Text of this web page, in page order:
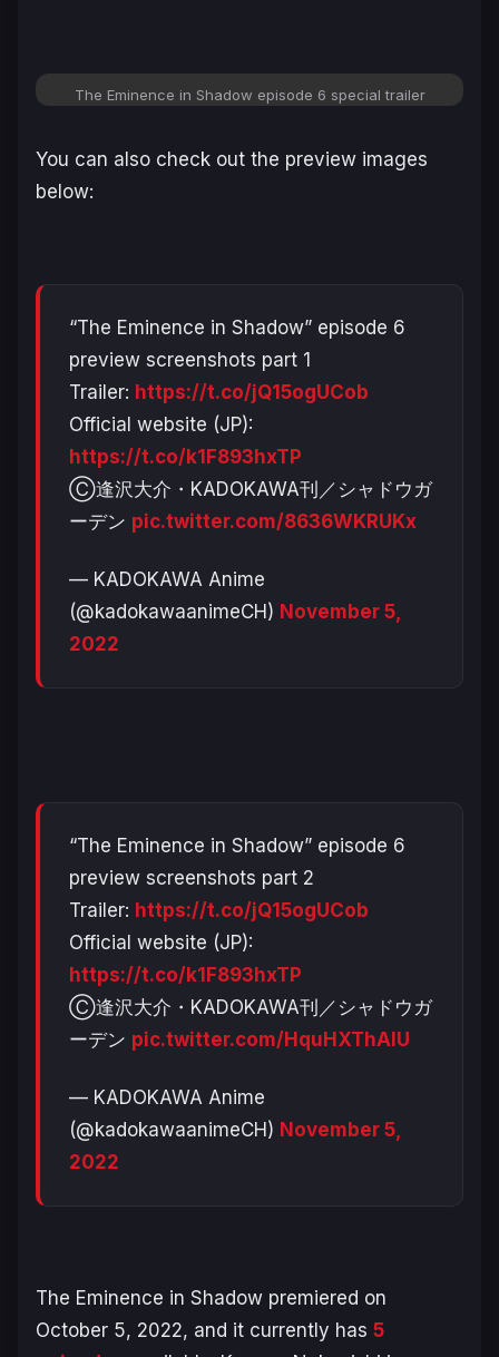
The Eminence in Shadow episode 6 special trailer
You can also check out the preview images
below:
“The Eminence in Shadow” episode 6
preview screenshots part 1
Trailer: https://t.co/jQ15ogUCob
Official website (JP):
https://t.co/k1F893hxTP
Ⓒ逢沢大介・KADOKAWA刊／シャドウガ
ーデン pic.twitter.com/8636WKRUKx
— KADOKAWA Anime
(@kadokawaanimeCH) November 5,
2022
“The Eminence in Shadow” episode 6
preview screenshots part 2
Trailer: https://t.co/jQ15ogUCob
Official website (JP):
https://t.co/k1F893hxTP
Ⓒ逢沢大介・KADOKAWA刊／シャドウガ
ーデン pic.twitter.com/HquHXThAIU
— KADOKAWA Anime
(@kadokawaanimeCH) November 5,
2022
The Eminence in Shadow premiered on
October 5, 2022, and it currently has 5